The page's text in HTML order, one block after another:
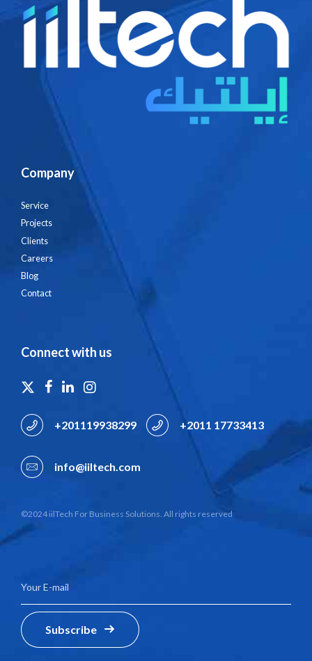
Company
Service
Projects
Clients
Careers
Blog
Contact
Connect with us
+201119938299 +2011 17733413
info@iiltech.com
©2024 iilTech For Business Solutions. All rights reserved
Subscribe